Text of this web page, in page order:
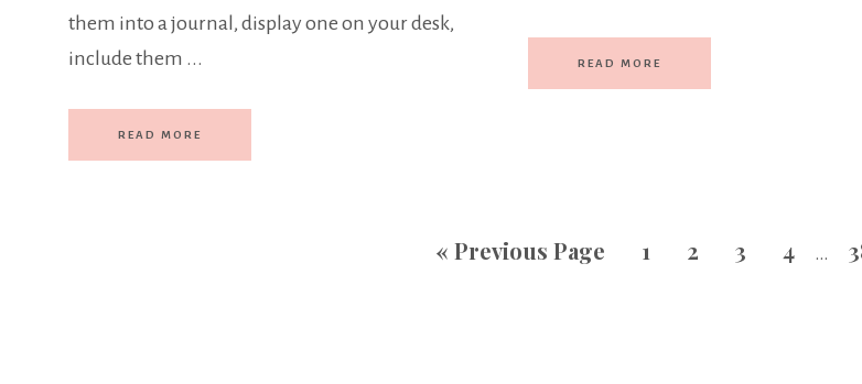
them into a journal, display one on your desk,
include them ...
READ MORE
READ MORE
« Previous Page 1 2 3 4 …